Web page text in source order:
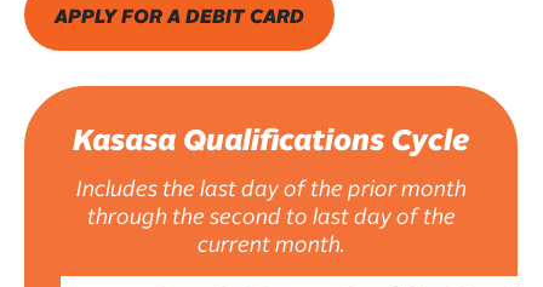
APPLY FOR A DEBIT CARD
Kasasa Qualifications Cycle
Includes the last day of the prior month
through the second to last day of the
current month.